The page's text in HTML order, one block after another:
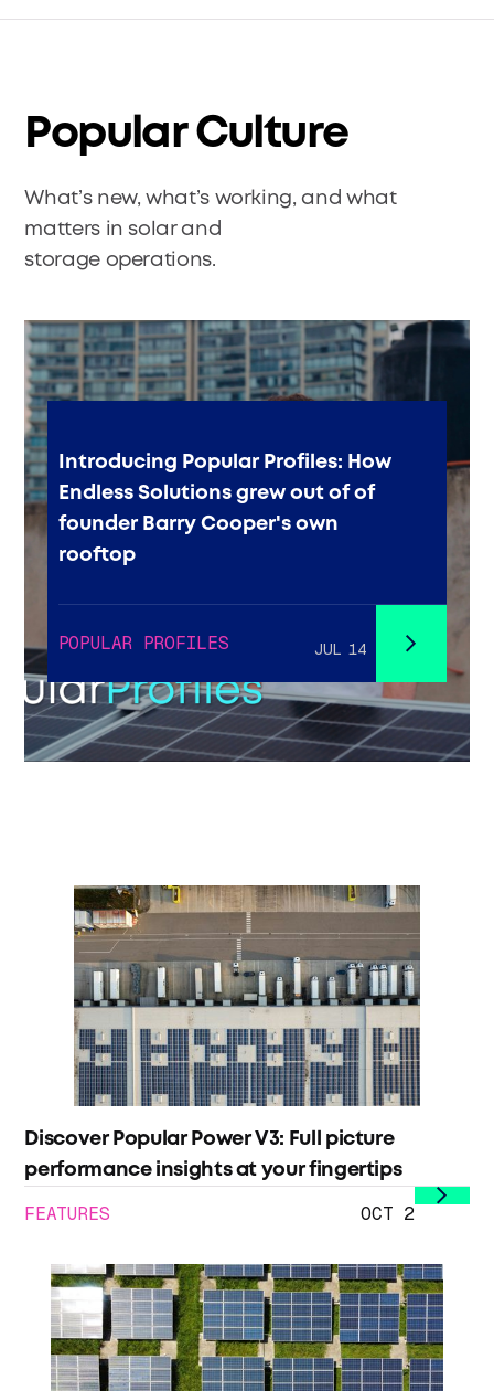
Popular Culture
What’s new, what’s working, and what
matters in solar and
storage operations.
Introducing Popular Profiles: How
Endless Solutions grew out of of
founder Barry Cooper's own
rooftop
POPULAR PROFILES JUL 14
Discover Popular Power V3: Full picture
performance insights at your fingertips
FEATURES OCT 2